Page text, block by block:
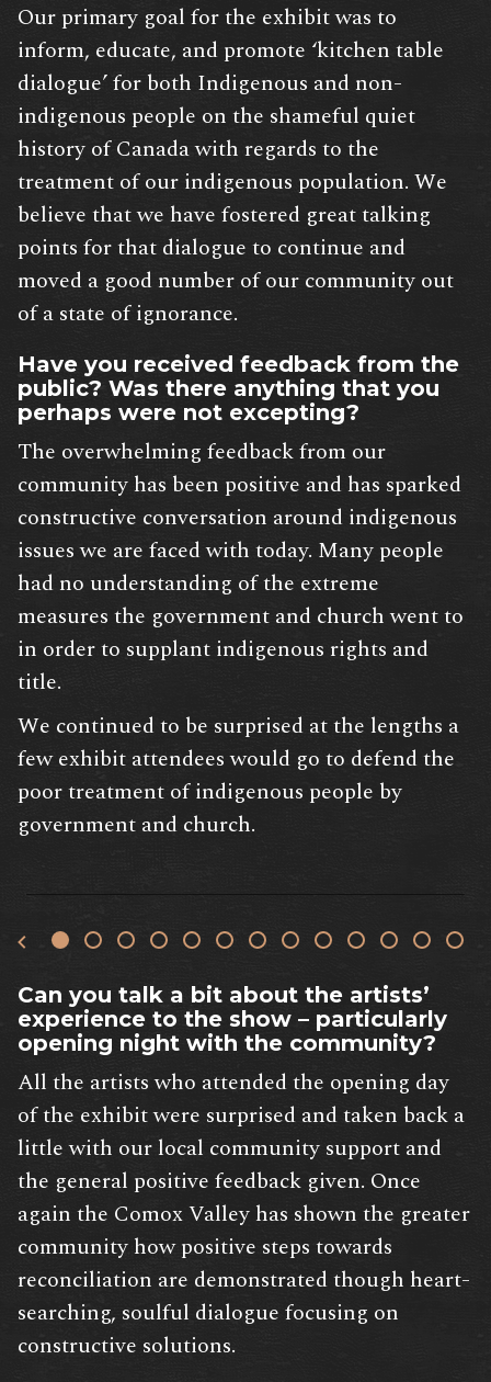
Our primary goal for the exhibit was to
inform, educate, and promote ‘kitchen table
dialogue’ for both Indigenous and non-
indigenous people on the shameful quiet
history of Canada with regards to the
treatment of our indigenous population. We
believe that we have fostered great talking
points for that dialogue to continue and
moved a good number of our community out
of a state of ignorance.
Have you received feedback from the
public? Was there anything that you
perhaps were not excepting?
The overwhelming feedback from our
community has been positive and has sparked
constructive conversation around indigenous
issues we are faced with today. Many people
had no understanding of the extreme
measures the government and church went to
in order to supplant indigenous rights and
title.
We continued to be surprised at the lengths a
few exhibit attendees would go to defend the
poor treatment of indigenous people by
government and church.
Can you talk a bit about the artists’
experience to the show – particularly
opening night with the community?
All the artists who attended the opening day
of the exhibit were surprised and taken back a
little with our local community support and
the general positive feedback given. Once
again the Comox Valley has shown the greater
community how positive steps towards
reconciliation are demonstrated though heart-
searching, soulful dialogue focusing on
constructive solutions.